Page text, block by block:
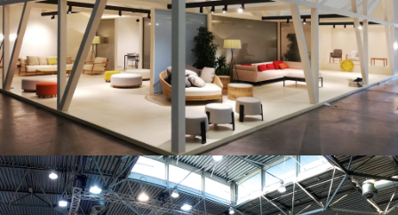
Hábitat 2019 | Point